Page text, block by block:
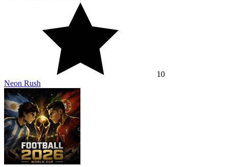
10
Neon Rush